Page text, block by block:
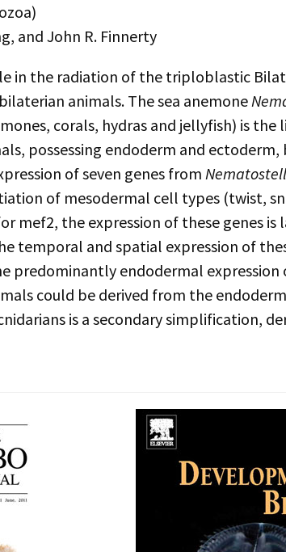
and John R. Finnerty
in the radiation of the triploblastic
animals. The sea anemone
corals, hydras and jellyfish) is
possessing endoderm and
of seven genes from
of mesodermal cell types (twist,
mef2, the expression of these genes
temporal and spatial expression of
predominantly endodermal
could be derived from the
is a secondary simplification,